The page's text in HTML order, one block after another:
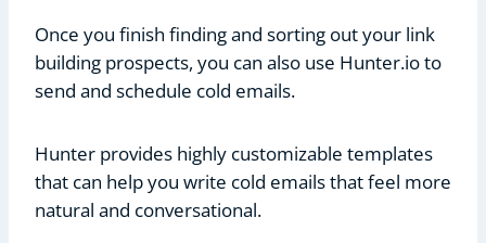
Once you finish finding and sorting out your link
building prospects, you can also use Hunter.io to
send and schedule cold emails.
Hunter provides highly customizable templates
that can help you write cold emails that feel more
natural and conversational.